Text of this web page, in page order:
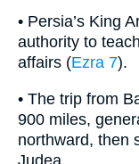
• Persia’s King
authority to
affairs (Ezra 7).
• The trip from
900 miles,
northward, then
Judea.